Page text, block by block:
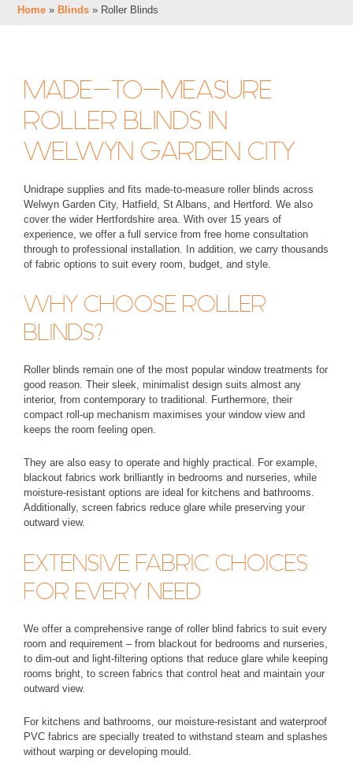
Home » Blinds » Roller Blinds
MADE-TO-MEASURE
ROLLER BLINDS IN
WELWYN GARDEN CITY
Unidrape supplies and fits made-to-measure roller blinds across
Welwyn Garden City, Hatfield, St Albans, and Hertford. We also
cover the wider Hertfordshire area. With over 15 years of
experience, we offer a full service from free home consultation
through to professional installation. In addition, we carry thousands
of fabric options to suit every room, budget, and style.
WHY CHOOSE ROLLER
BLINDS?
Roller blinds remain one of the most popular window treatments for
good reason. Their sleek, minimalist design suits almost any
interior, from contemporary to traditional. Furthermore, their
compact roll-up mechanism maximises your window view and
keeps the room feeling open.
They are also easy to operate and highly practical. For example,
blackout fabrics work brilliantly in bedrooms and nurseries, while
moisture-resistant options are ideal for kitchens and bathrooms.
Additionally, screen fabrics reduce glare while preserving your
outward view.
EXTENSIVE FABRIC CHOICES
FOR EVERY NEED
We offer a comprehensive range of roller blind fabrics to suit every
room and requirement – from blackout for bedrooms and nurseries,
to dim-out and light-filtering options that reduce glare while keeping
rooms bright, to screen fabrics that control heat and maintain your
outward view.
For kitchens and bathrooms, our moisture-resistant and waterproof
PVC fabrics are specially treated to withstand steam and splashes
without warping or developing mould.